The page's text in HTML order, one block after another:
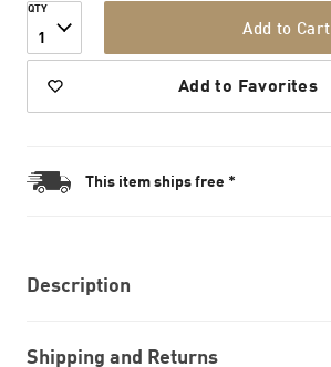
QTY
1 Add to Cart
Add to Favorites
This item ships free *
Description
Shipping and Returns